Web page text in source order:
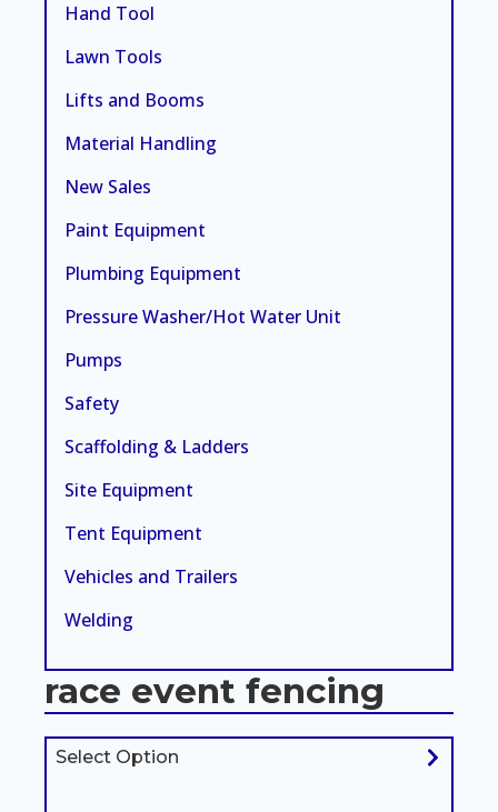
Hand Tool
Lawn Tools
Lifts and Booms
Material Handling
New Sales
Paint Equipment
Plumbing Equipment
Pressure Washer/Hot Water Unit
Pumps
Safety
Scaffolding & Ladders
Site Equipment
Tent Equipment
Vehicles and Trailers
Welding
race event fencing
Select Option